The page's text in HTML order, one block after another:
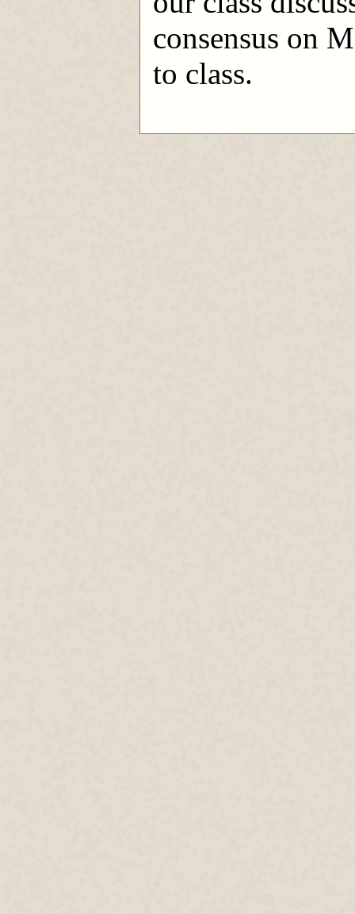
consensus on
to class.